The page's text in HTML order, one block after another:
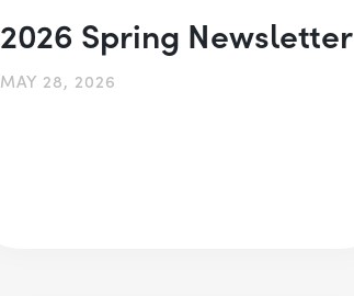
2026 Spring Newsletter
MAY 28, 2026